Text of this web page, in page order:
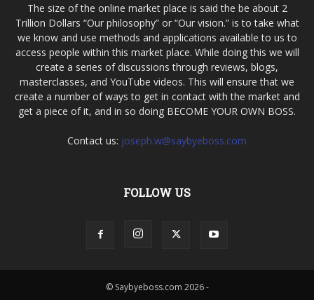
The size of the online market place is said the be about 2
Trillion Dollars “Our philosophy” or “Our vision.” is to take what
we know and use methods and applications available to us to
access people within this market place. While doing this we will
create a series of discussions through reviews, blogs,
masterclasses, and YouTube videos. This will ensure that we
create a number of ways to get in contact with the market and
get a piece of it, and in so doing BECOME YOUR OWN BOSS.
Contact us: joseph.w@saybyeboss.com
FOLLOW US
© Saybyeboss.com 2026 -